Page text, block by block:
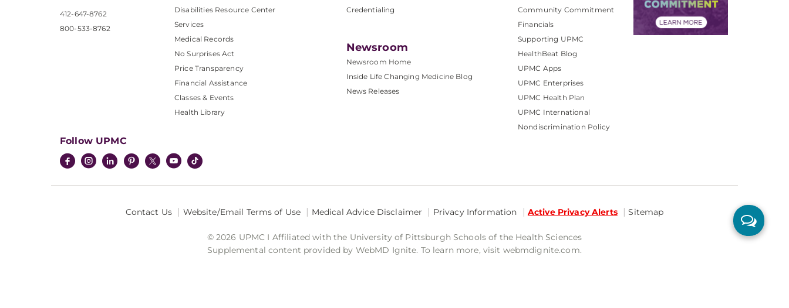
412-647-8762
800-533-8762
Disabilities Resource Center
Services
Medical Records
No Surprises Act
Price Transparency
Financial Assistance
Classes & Events
Health Library
Credentialing
Newsroom
Newsroom Home
Inside Life Changing Medicine Blog
News Releases
Community Commitment
Financials
Supporting UPMC
HealthBeat Blog
UPMC Apps
UPMC Enterprises
UPMC Health Plan
UPMC International
Nondiscrimination Policy
Follow UPMC
Contact Us Website/Email Terms of Use Medical Advice Disclaimer Privacy Information Active Privacy Alerts Sitemap
© 2026 UPMC I Affiliated with the University of Pittsburgh Schools of the Health Sciences
Supplemental content provided by WebMD Ignite. To learn more, visit webmdignite.com.